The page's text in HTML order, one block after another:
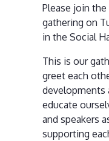
Please join
gathering on
in the Social
This is our
greet each
developments
educate
and speakers
supporting